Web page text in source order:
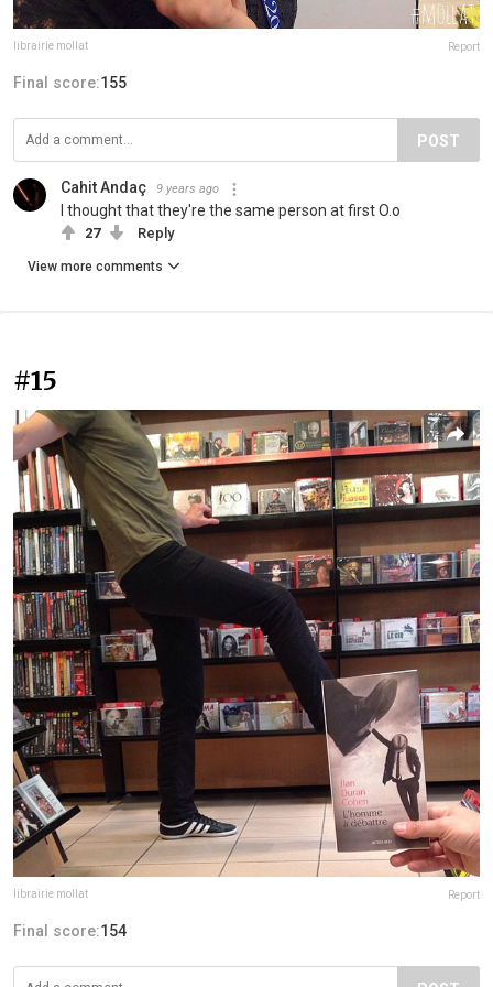
librairie mollat Report
Final score:155
POST
Cahit Andaç 9 years ago
I thought that they're the same person at first O.o
27 Reply
View more comments
#15
librairie mollat Report
Final score:154